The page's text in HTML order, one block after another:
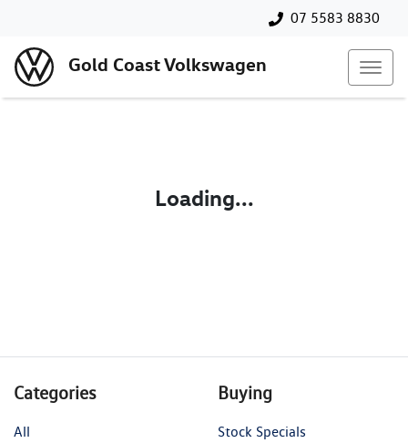
07 5583 8830
Gold Coast Volkswagen
Loading...
Categories
All
Buying
Stock Specials